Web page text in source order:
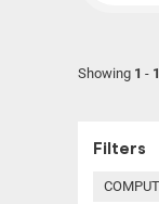
Showing 1 - 1
Filters